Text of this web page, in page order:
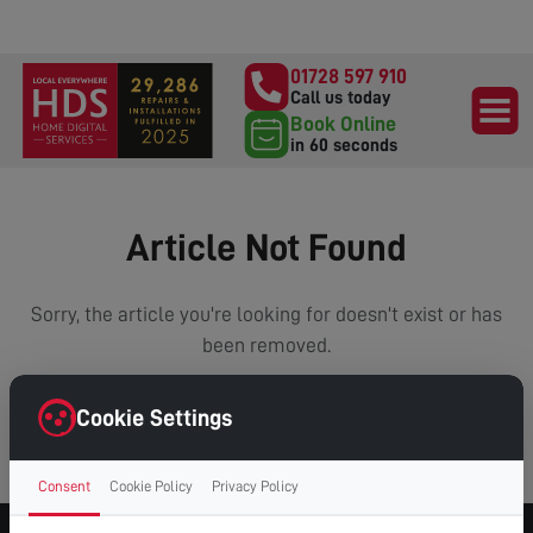
01728 597 910
Call us today
Book Online
in 60 seconds
Article Not Found
Sorry, the article you're looking for doesn't exist or has
been removed.
VIEW ALL ARTICLES
Cookie Settings
Consent Cookie Policy Privacy Policy